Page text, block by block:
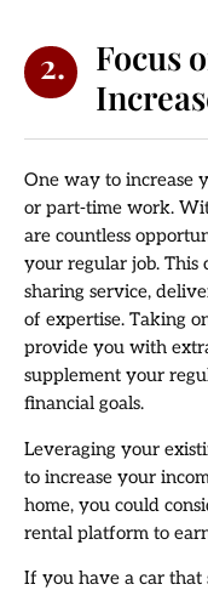
2.
Focus
One way to increase
or part-time work.
are countless
your regular job.
sharing service,
of expertise. Taking
provide you with
supplement your
financial goals.
Leveraging your
to increase your
home, you could
rental platform to
If you have a car that